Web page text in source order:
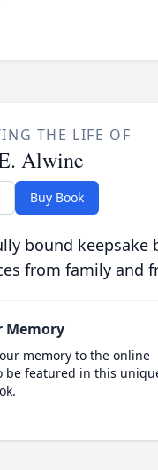
THE LIFE OF
Alwine
Buy Book
bound
from family and
Memory
memory to the online
be featured in this